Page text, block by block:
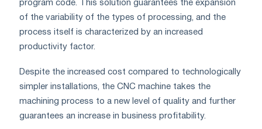
program code. This solution guarantees the expansion
of the variability of the types of processing, and the
process itself is characterized by an increased
productivity factor.
Despite the increased cost compared to technologically
simpler installations, the CNC machine takes the
machining process to a new level of quality and further
guarantees an increase in business profitability.